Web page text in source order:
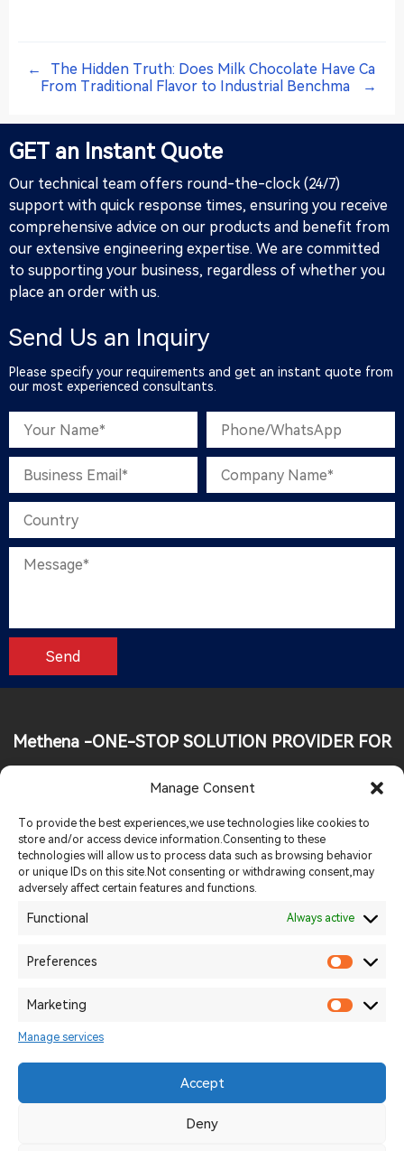
Manage Consent
To provide the best experiences,we use technologies like cookies to
store and/or access device information.Consenting to these
technologies will allow us to process data such as browsing behavior
or unique IDs on this site.Not consenting or withdrawing consent,may
adversely affect certain features and functions.
Functional Always active
Preferences
Marketing
Manage services
Accept
Deny
←
The Hidden Truth: Does Milk Chocolate Have Ca
From Traditional Flavor to Industrial Benchma
→
GET an Instant Quote
Our technical team offers round-the-clock (24/7)
support with quick response times, ensuring you receive
comprehensive advice on our products and benefit from
our extensive engineering expertise. We are committed
to supporting your business, regardless of whether you
place an order with us.
Send Us an Inquiry
Please specify your requirements and get an instant quote from
our most experienced consultants.
Methena -ONE-STOP SOLUTION PROVIDER FOR
Tel: +86 19013926248
Email: sales@methenagroup.com
2026 © Uizard Technologies. All rights reserved.